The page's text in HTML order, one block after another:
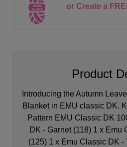
or Create a
Product
Introducing the Autumn
Blanket in EMU classic DK.
Pattern EMU Classic DK
DK - Garnet (118) 1 x Emu
(125) 1 x Emu Classic DK -